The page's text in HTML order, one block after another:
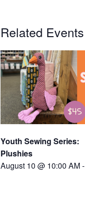
Related Events
Youth Sewing Series:
Plushies
August 10 @ 10:00 AM-